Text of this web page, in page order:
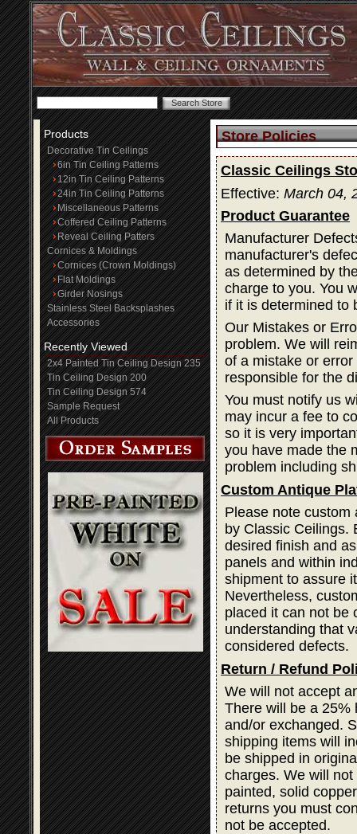
Products
Decorative Tin Ceilings
6in Tin Ceiling Patterns
12in Tin Ceiling Patterns
24in Tin Ceiling Patterns
Miscellaneous Patterns
Coffered Ceiling Patterns
Reveal Ceiling Patters
Cornices & Moldings
Cornices (Crown Moldings)
Flat Moldings
Girder Nosings
Stainless Steel Backsplashes
Accessories
Recently Viewed
2x4 Painted Tin Ceiling Design 235
Tin Ceiling Design 200
Tin Ceiling Design 574
Sample Request
All Products
Store Policies
Classic Ceilings
Effective: March 04,
Product Guarantee
Manufacturer
manufacturer's
as determined by
charge to you. You
if it is determined to
Our Mistakes or
problem. We will
of a mistake or
responsible for the
You must notify us
may incur a fee to
so it is very
you have made the
problem including
Custom Antique
Please note custom
by Classic Ceilings.
desired finish and
panels and within
shipment to assure
Nevertheless,
placed it can not be
understanding that
considered defects.
Return / Refund
We will not accept
There will be a 25%
and/or exchanged.
shipping items will
be shipped in
charges. We will
painted, solid
returns you must
not be accepted.